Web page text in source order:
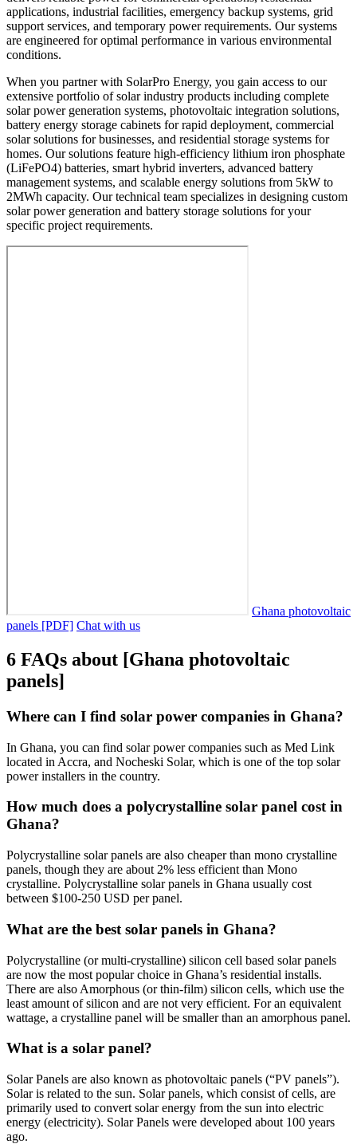
applications, industrial facilities, emergency backup systems, grid
support services, and temporary power requirements. Our systems
are engineered for optimal performance in various environmental
conditions.
When you partner with SolarPro Energy, you gain access to our
extensive portfolio of solar industry products including complete
solar power generation systems, photovoltaic integration solutions,
battery energy storage cabinets for rapid deployment, commercial
solar solutions for businesses, and residential storage systems for
homes. Our solutions feature high-efficiency lithium iron phosphate
(LiFePO4) batteries, smart hybrid inverters, advanced battery
management systems, and scalable energy solutions from 5kW to
2MWh capacity. Our technical team specializes in designing custom
solar power generation and battery storage solutions for your
specific project requirements.
Ghana photovoltaic
panels [PDF] Chat with us
6 FAQs about [Ghana photovoltaic
panels]
Where can I find solar power companies in Ghana?
In Ghana, you can find solar power companies such as Med Link
located in Accra, and Nocheski Solar, which is one of the top solar
power installers in the country.
How much does a polycrystalline solar panel cost in
Ghana?
Polycrystalline solar panels are also cheaper than mono crystalline
panels, though they are about 2% less efficient than Mono
crystalline. Polycrystalline solar panels in Ghana usually cost
between $100-250 USD per panel.
What are the best solar panels in Ghana?
Polycrystalline (or multi-crystalline) silicon cell based solar panels
are now the most popular choice in Ghana’s residential installs.
There are also Amorphous (or thin-film) silicon cells, which use the
least amount of silicon and are not very efficient. For an equivalent
wattage, a crystalline panel will be smaller than an amorphous panel.
What is a solar panel?
Solar Panels are also known as photovoltaic panels (“PV panels”).
Solar is related to the sun. Solar panels, which consist of cells, are
primarily used to convert solar energy from the sun into electric
energy (electricity). Solar Panels were developed about 100 years
ago.